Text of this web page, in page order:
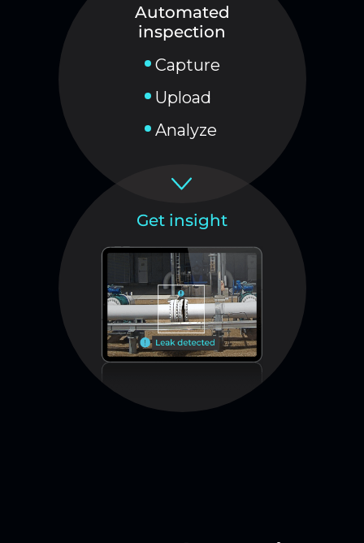
Automated
inspection
Capture
Upload
Analyze
Get insight